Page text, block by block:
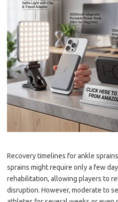
Recovery timelines for ankle
sprains might require only a few
rehabilitation, allowing players to
disruption. However, moderate to